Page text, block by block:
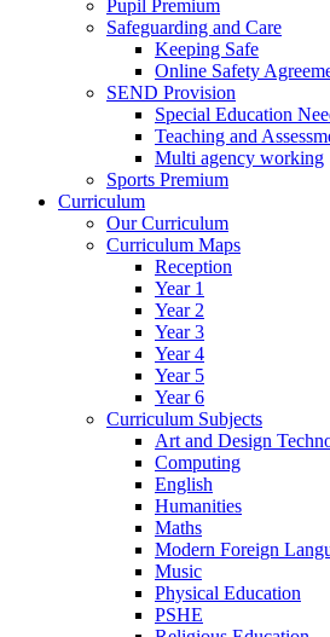
Pupil Premium
Safeguarding and Care
Keeping Safe
Online Safety
SEND Provision
Special Education
Teaching and
Multi agency working
Sports Premium
Curriculum
Our Curriculum
Curriculum Maps
Reception
Year 1
Year 2
Year 3
Year 4
Year 5
Year 6
Curriculum Subjects
Art and Design
Computing
English
Humanities
Maths
Modern Foreign
Music
Physical Education
PSHE